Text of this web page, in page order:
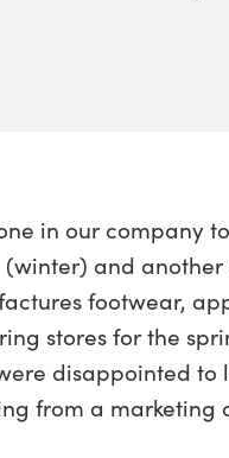
in our company
and
footwear,
stores for the
disappointed to
from a marketing